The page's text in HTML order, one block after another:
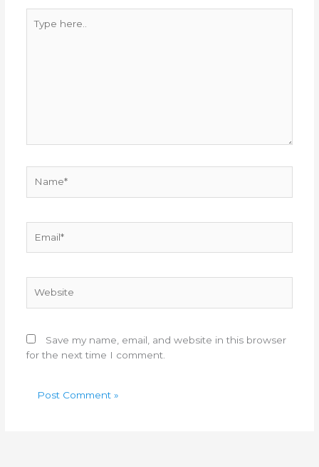
here..
Save my name, email, and website in this browser
for the next time I comment.